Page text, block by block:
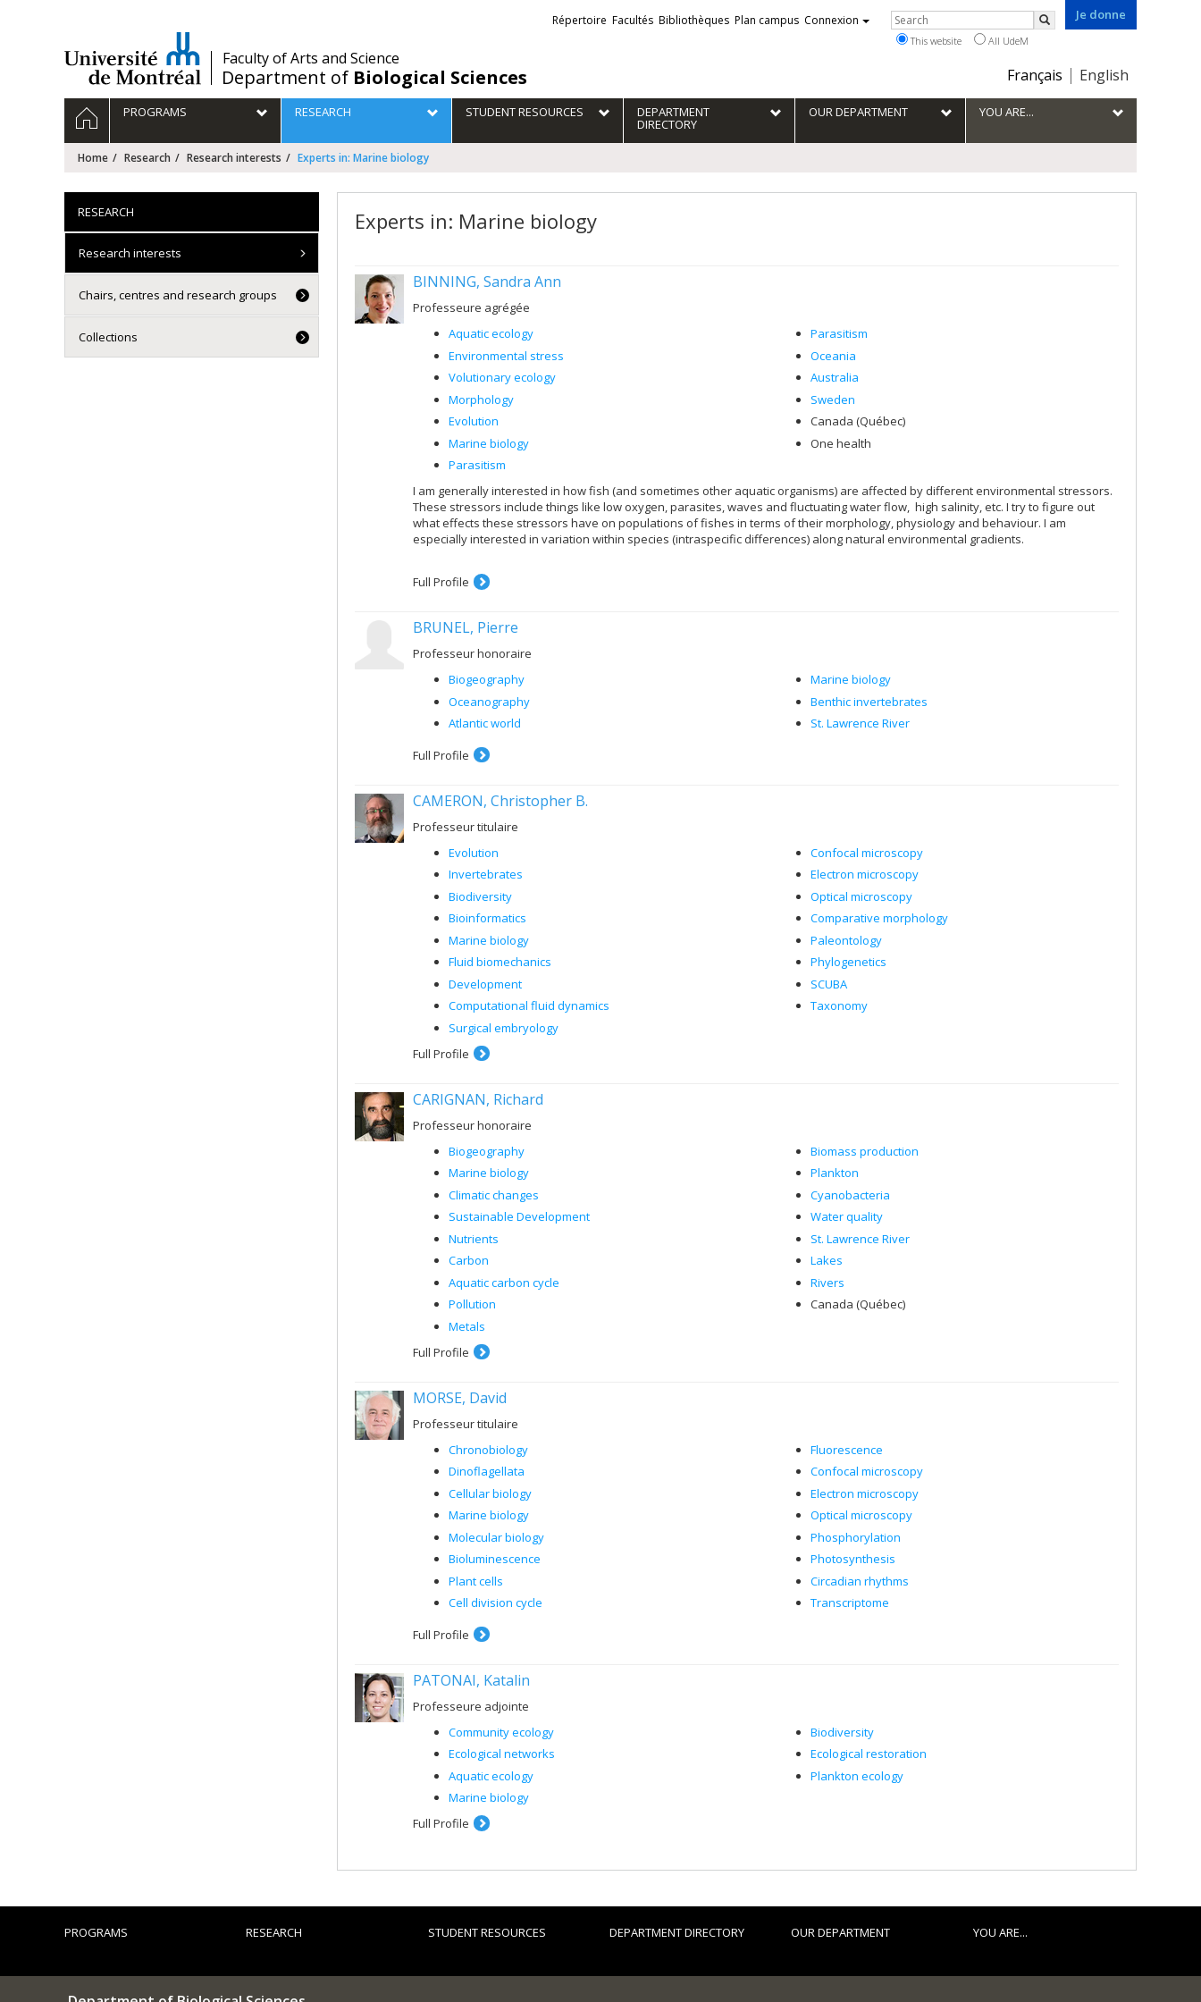
/Faculty of Arts and Science
Department of Biological Sciences
Je donne
Choix
la
langue
Français English
Liens
externes
Répertoire Facultés Bibliothèques Plan campus Connexion Rechercher
Search
This website All UdeM
Navigation
principale
HOMEPROGRAMS RESEARCH STUDENT RESOURCES DEPARTMENT
DIRECTORY
OUR DEPARTMENT YOU ARE...
Home Research Research interests Experts in: Marine biology
Experts in: Marine biology
BINNING, Sandra Ann
Professeure agrégée
Aquatic ecology
Environmental stress
Volutionary ecology
Morphology
Evolution
Marine biology
Parasitism
Parasitism
Oceania
Australia
Sweden
Canada (Québec)
One health
I am generally interested in how fish (and sometimes other aquatic organisms) are affected by different environmental stressors.
These stressors include things like low oxygen, parasites, waves and fluctuating water flow, high salinity, etc. I try to figure out
what effects these stressors have on populations of fishes in terms of their morphology, physiology and behaviour. I am
especially interested in variation within species (intraspecific differences) along natural environmental gradients.
Full Profile
BRUNEL, Pierre
Professeur honoraire
Biogeography
Oceanography
Atlantic world
Marine biology
Benthic invertebrates
St. Lawrence River
Full Profile
CAMERON, Christopher B.
Professeur titulaire
Evolution
Invertebrates
Biodiversity
Bioinformatics
Marine biology
Fluid biomechanics
Development
Computational fluid dynamics
Surgical embryology
Confocal microscopy
Electron microscopy
Optical microscopy
Comparative morphology
Paleontology
Phylogenetics
SCUBA
Taxonomy
Full Profile
CARIGNAN, Richard
Professeur honoraire
Biogeography
Marine biology
Climatic changes
Sustainable Development
Nutrients
Carbon
Aquatic carbon cycle
Pollution
Metals
Biomass production
Plankton
Cyanobacteria
Water quality
St. Lawrence River
Lakes
Rivers
Canada (Québec)
Full Profile
MORSE, David
Professeur titulaire
Chronobiology
Dinoflagellata
Cellular biology
Marine biology
Molecular biology
Bioluminescence
Plant cells
Cell division cycle
Fluorescence
Confocal microscopy
Electron microscopy
Optical microscopy
Phosphorylation
Photosynthesis
Circadian rhythms
Transcriptome
Full Profile
PATONAI, Katalin
Professeure adjointe
Community ecology
Ecological networks
Aquatic ecology
Marine biology
Biodiversity
Ecological restoration
Plankton ecology
Full Profile
RESEARCH
Research interests
Chairs, centres and research groups
Collections
PROGRAMS RESEARCH STUDENT RESOURCES DEPARTMENT DIRECTORY OUR DEPARTMENT YOU ARE...